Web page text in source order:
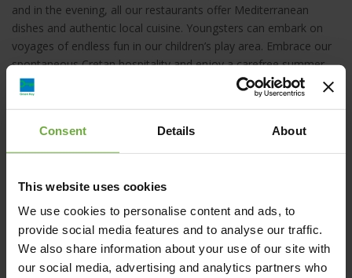
Consent Details About
This website uses cookies
We use cookies to personalise content and ads, to
provide social media features and to analyse our traffic.
We also share information about your use of our site with
our social media, advertising and analytics partners who
and in the evening, all our restaurants offer Mediterranean
dishes and authentic local cuisine. Youngsters can embark on
voyages of endless fun in our children’s play area. Embrace our
spontaneous Cretan hospitality and enjoy a carefree summer
vacation.
Limenas Hersonissou, 700 14, Hersonissos, Crete
Map